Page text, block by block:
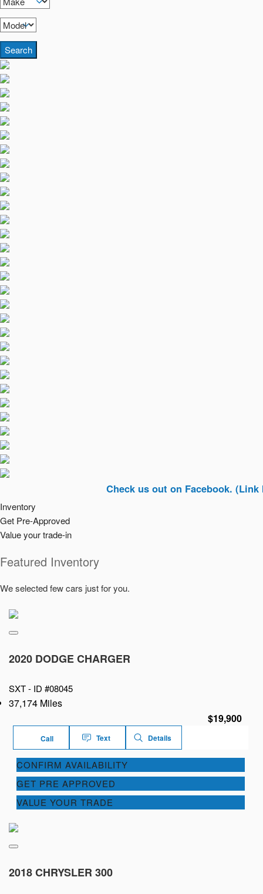
Search
Check us out on Facebook. (Link In Top
Inventory
Get Pre-Approved
Value your trade-in
Featured Inventory
We selected few cars just for you.
2020 DODGE CHARGER
SXT - ID #08045
37,174 Miles
$19,900
Call Text Details
CONFIRM AVAILABILITY
GET PRE APPROVED
VALUE YOUR TRADE
2018 CHRYSLER 300